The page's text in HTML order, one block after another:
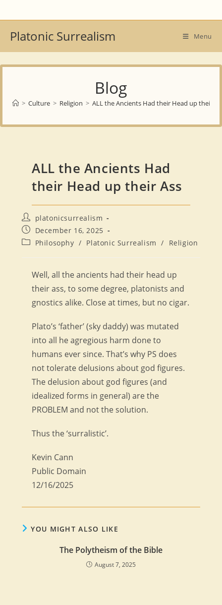
to
contentPlatonic Surrealism Menu
Blog
> Culture > Religion > ALL the Ancients Had their Head up their
ALL the Ancients Had
their Head up their Ass
Post
author:
platonicsurrealism
Post
published:
December 16, 2025
PostPhilosophy / Platonic Surrealism / Religion
Well, all the ancients had their head up
their ass, to some degree, platonists and
gnostics alike. Close at times, but no cigar.
Plato’s ‘father’ (sky daddy) was mutated
into all he agregious harm done to
humans ever since. That’s why PS does
not tolerate delusions about god figures.
The delusion about god figures (and
idealized forms in general) are the
PROBLEM and not the solution.
Thus the ‘surralistic’.
Kevin Cann
Public Domain
12/16/2025
YOU MIGHT ALSO LIKE
The Polytheism of the Bible
August 7, 2025